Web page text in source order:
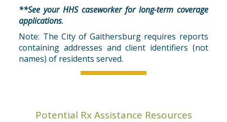
**See your HHS caseworker for long-term coverage
applications.
Note: The City of Gaithersburg requires reports
containing addresses and client identifiers (not
names) of residents served.
Potential Rx Assistance Resources